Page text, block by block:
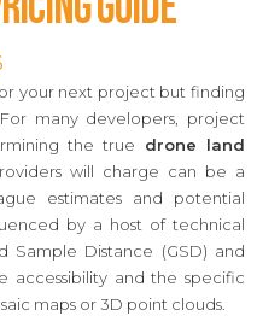
your next project but finding
many developers, project
the true drone land
will charge can be a
estimates and potential
by a host of technical
Sample Distance (GSD) and
accessibility and the specific
maps or 3D point clouds.